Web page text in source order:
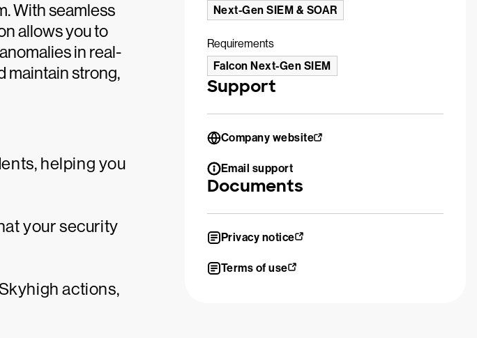
With seamless
allows you to
in real-
maintain strong,
helping you
your security
actions,
Next-Gen SIEM & SOAR
Requirements
Falcon Next-Gen SIEM
Support
Company website
Email support
Documents
Privacy notice
Terms of use